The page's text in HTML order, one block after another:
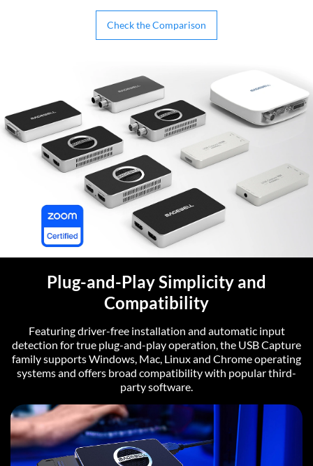
Check the Comparison
Plug-and-Play Simplicity and
Compatibility
Featuring driver-free installation and automatic input
detection for true plug-and-play operation, the USB Capture
family supports Windows, Mac, Linux and Chrome operating
systems and offers broad compatibility with popular third-
party software.